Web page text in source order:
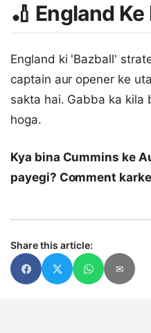
🏏 England
England ki 'Bazball'
captain aur opener ke
sakta hai. Gabba ka kila
hoga.
Kya bina Cummins ke
payegi? Comment
Share this article:
✉